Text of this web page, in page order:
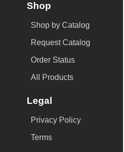
Shop
Shop by Catalog
Request Catalog
Order Status
All Products
Legal
Privacy Policy
Terms